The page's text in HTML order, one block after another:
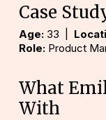
Case
Age:33 |
Role:Product
What
With